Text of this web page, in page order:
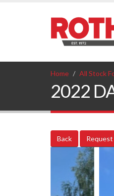
Home All Stock
2022
Back